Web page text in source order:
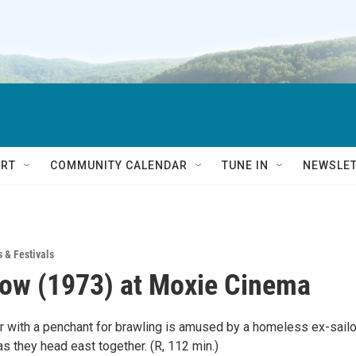
COMMUNITY CALENDAR TUNE IN
& Festivals
(1973) at Moxie Cinema
with a penchant for brawling is amused by a homeless ex-
they head east together. (R, 112 min.)